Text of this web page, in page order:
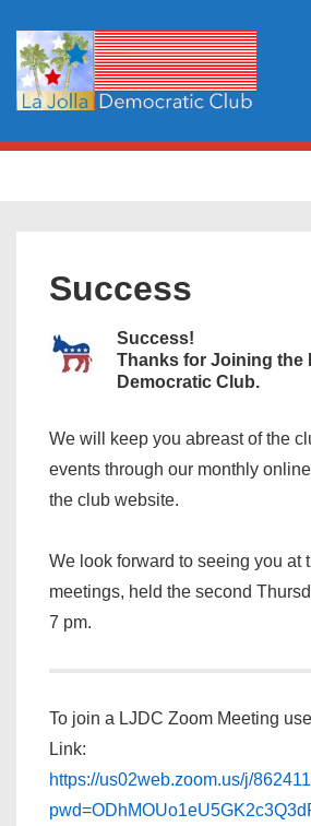
Skip
Main
Success
Success!
Thanks for Joining the
Democratic Club.
We will keep you abreast of the
events through our monthly
the club website.
We look forward to seeing you at
meetings, held the second
7 pm.
To join a LJDC Zoom Meeting
Link:
https://us02web.zoom.us/j/